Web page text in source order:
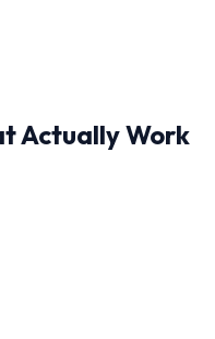
Actually Work